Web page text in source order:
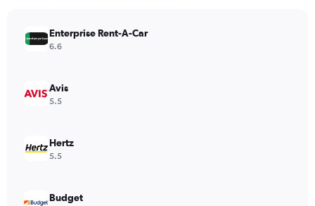
values.
Range:
707940.
Enterprise Rent-A-Car
6.6
Avis
5.5
Hertz
5.5
Budget